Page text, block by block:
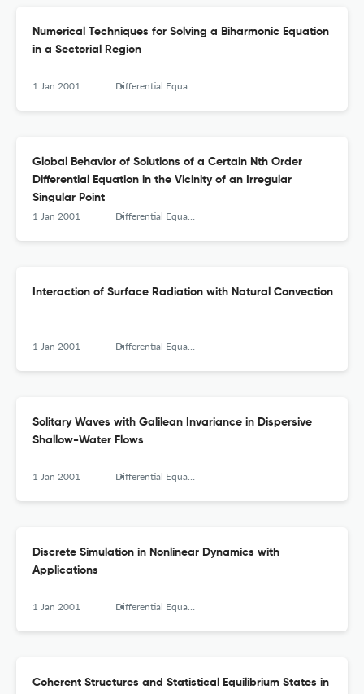
Numerical Techniques for Solving a Biharmonic Equation
in a Sectorial Region
1 Jan 2001 Differential Equations and Nonlinear Mechanics
Global Behavior of Solutions of a Certain Nth Order
Differential Equation in the Vicinity of an Irregular
Singular Point
1 Jan 2001 Differential Equations and Nonlinear Mechanics
Interaction of Surface Radiation with Natural Convection
1 Jan 2001 Differential Equations and Nonlinear Mechanics
Solitary Waves with Galilean Invariance in Dispersive
Shallow-Water Flows
1 Jan 2001 Differential Equations and Nonlinear Mechanics
Discrete Simulation in Nonlinear Dynamics with
Applications
1 Jan 2001 Differential Equations and Nonlinear Mechanics
Coherent Structures and Statistical Equilibrium States in